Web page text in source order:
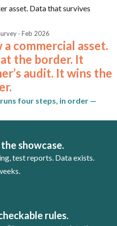
asset. Data that survives
· Feb 2026
commercial asset.
the border. It
audit. It wins the
four steps, in order —
showcase.
test reports. Data exists.
rules.